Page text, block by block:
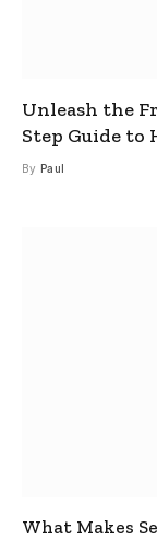
Unleash the
Step Guide to
By Paul
What Makes